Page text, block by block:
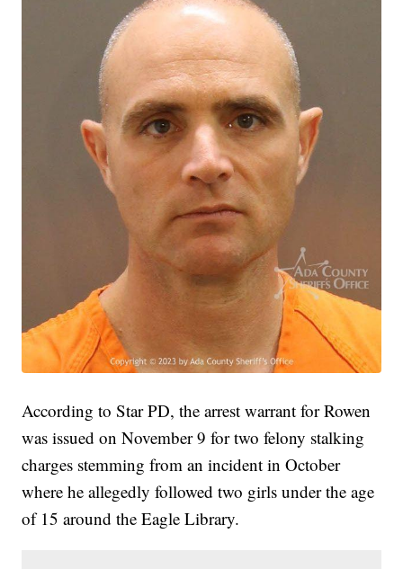
According to Star PD, the arrest warrant for Rowen
was issued on November 9 for two felony stalking
charges stemming from an incident in October
where he allegedly followed two girls under the age
of 15 around the Eagle Library.